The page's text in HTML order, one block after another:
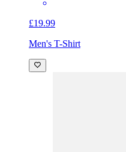
£19.99
Men's T-Shirt